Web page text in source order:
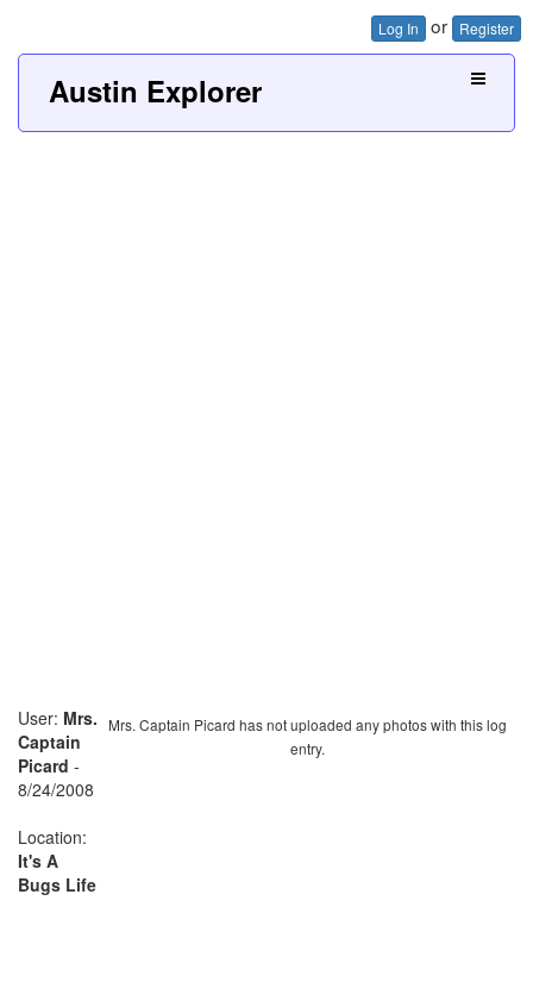
Log In or Register
Austin Explorer
Mrs. Captain Picard has not uploaded any photos with this log
entry.
User: Mrs.
Captain
Picard -
8/24/2008
Location:
It's A
Bugs Life